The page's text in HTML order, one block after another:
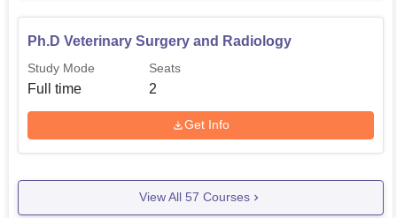
Ph.D Veterinary Surgery and Radiology
Study Mode
Full time
Seats
2
Get Info
View All 57 Courses